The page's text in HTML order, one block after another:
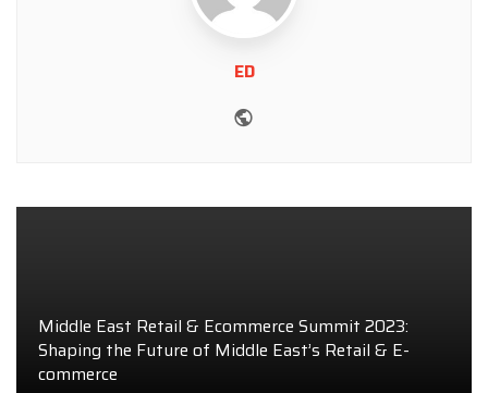
ED
Middle East Retail & Ecommerce Summit 2023:
Shaping the Future of Middle East’s Retail & E-
commerce